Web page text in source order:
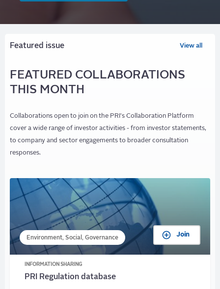
Featured issue
FEATURED COLLABORATIONS
THIS MONTH
Collaborations open to join on the PRI's Collaboration Platform
cover a wide range of investor activities - from investor statements,
to company and sector engagements to broader consultation
responses.
Environment, Social, Governance Join
INFORMATION SHARING
PRI Regulation database
View all